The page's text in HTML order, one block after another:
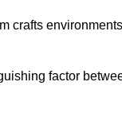
crafts
factor